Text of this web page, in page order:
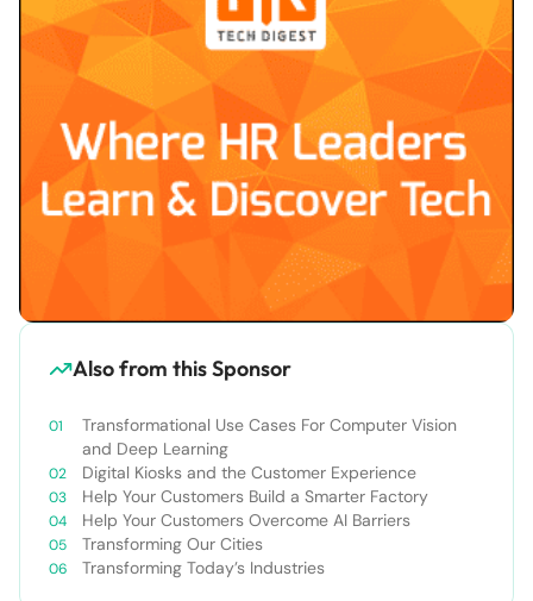
Also from this Sponsor
Transformational Use Cases For Computer Vision
and Deep Learning
Digital Kiosks and the Customer Experience
Help Your Customers Build a Smarter Factory
Help Your Customers Overcome AI Barriers
Transforming Our Cities
Transforming Today’s Industries